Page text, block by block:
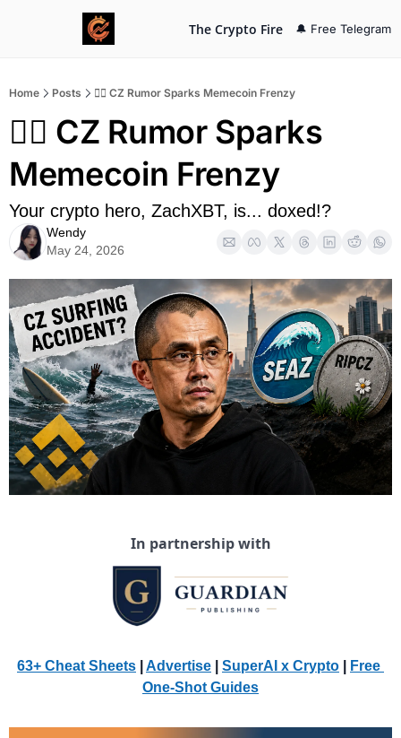
The Crypto Fire 🔔 Free Telegram
Home Posts 🏄‍♂️ CZ Rumor Sparks Memecoin Frenzy
🏄‍♂️ CZ Rumor Sparks
Memecoin Frenzy
Your crypto hero, ZachXBT, is... doxed!?
Wendy
May 24, 2026
In partnership with
63+ Cheat Sheets Advertise SuperAI x Crypto
Free
One-Shot Guides